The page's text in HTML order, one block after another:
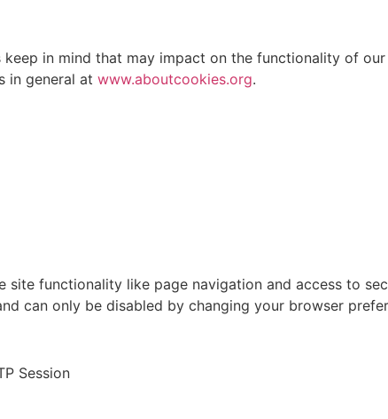
in mind that may impact on the functionality of
in general at www.aboutcookies.org.
site functionality like page navigation and access to
can only be disabled by changing your browser
Session